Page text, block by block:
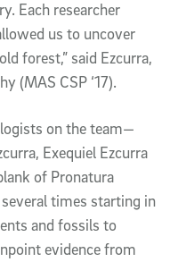
Each researcher
us to uncover
forest,” said Ezcurra,
(MAS CSP ‘17).
on the team—
Exequiel Ezcurra
of Pronatura
times starting in
and fossils to
evidence from